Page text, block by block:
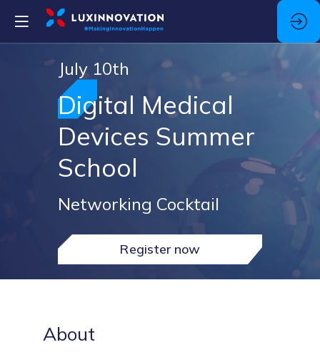
July 10th
Digital Medical
Devices Summer
School
Networking Cocktail
Register now
About